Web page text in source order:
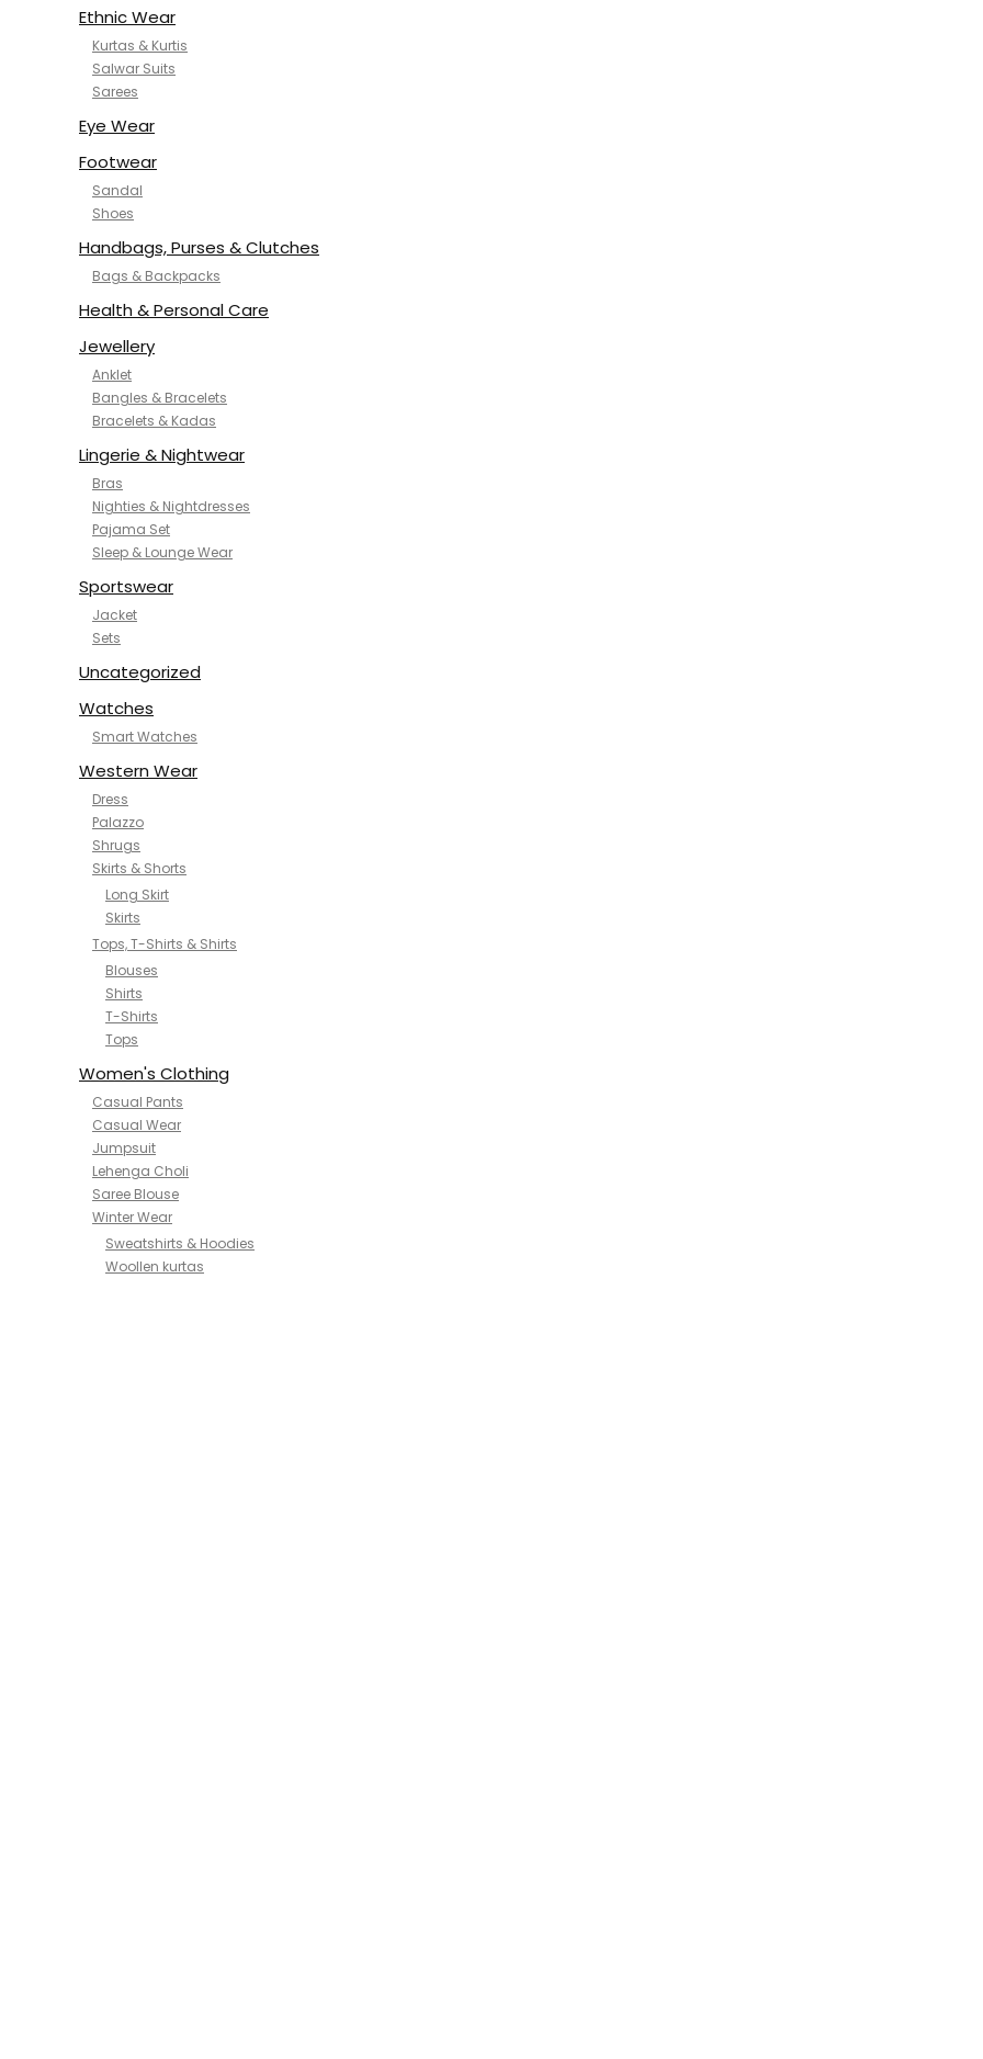
Jockey
KOTTY
MANOHARI
NYKD
SAMJHI
SWORNOF
Van Heusen
Ethnic Wear
Kurtas & Kurtis
Salwar Suits
Sarees
Eye Wear
Footwear
Sandal
Shoes
Handbags, Purses & Clutches
Bags & Backpacks
Health & Personal Care
Jewellery
Anklet
Bangles & Bracelets
Bracelets & Kadas
Lingerie & Nightwear
Bras
Nighties & Nightdresses
Pajama Set
Sleep & Lounge Wear
Sportswear
Jacket
Sets
Uncategorized
Watches
Smart Watches
Western Wear
Dress
Palazzo
Shrugs
Skirts & Shorts
Long Skirt
Skirts
Tops, T-Shirts & Shirts
Blouses
Shirts
T-Shirts
Tops
Women's Clothing
Casual Pants
Casual Wear
Jumpsuit
Lehenga Choli
Saree Blouse
Winter Wear
Sweatshirts & Hoodies
Woollen kurtas